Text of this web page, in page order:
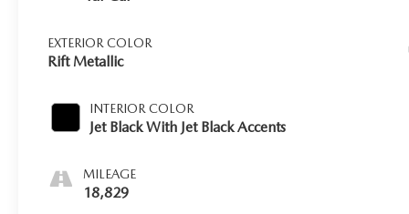
EXTERIOR COLOR
Rift Metallic
INTERIOR COLOR
Jet Black With Jet Black Accents
MILEAGE
18,829